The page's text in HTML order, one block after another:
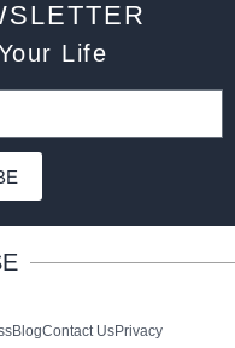
Life
BlogContact UsPrivacy